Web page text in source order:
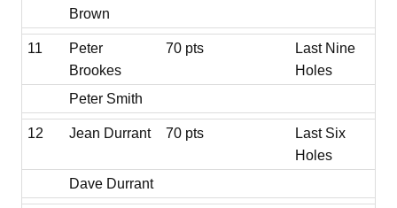
Brown
11
Peter
Brookes
70 pts
Last Nine
Holes
Peter Smith
12 Jean Durrant 70 pts
Last Six
Holes
Dave Durrant